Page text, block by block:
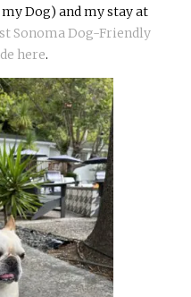
Dog) and my stay at
Sonoma Dog-Friendly
here.